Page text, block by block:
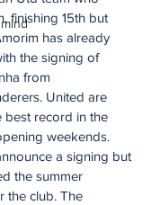
finishing 15th but
has already
the signing of
from
United are
best record in the
weekends.
a signing but
the summer
the club. The